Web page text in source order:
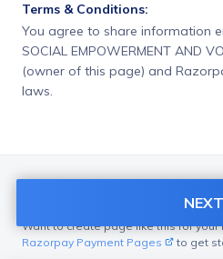
Terms & Conditions:
You agree to share information
SOCIAL EMPOWERMENT AND
(owner of this page) and
laws.
Want to create page like this for your
Razorpay Payment Pages
to get
NEXT